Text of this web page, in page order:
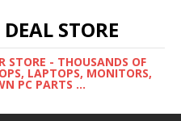
STORE
STORE - THOUSANDS OF
LAPTOPS, MONITORS,
PC PARTS ...